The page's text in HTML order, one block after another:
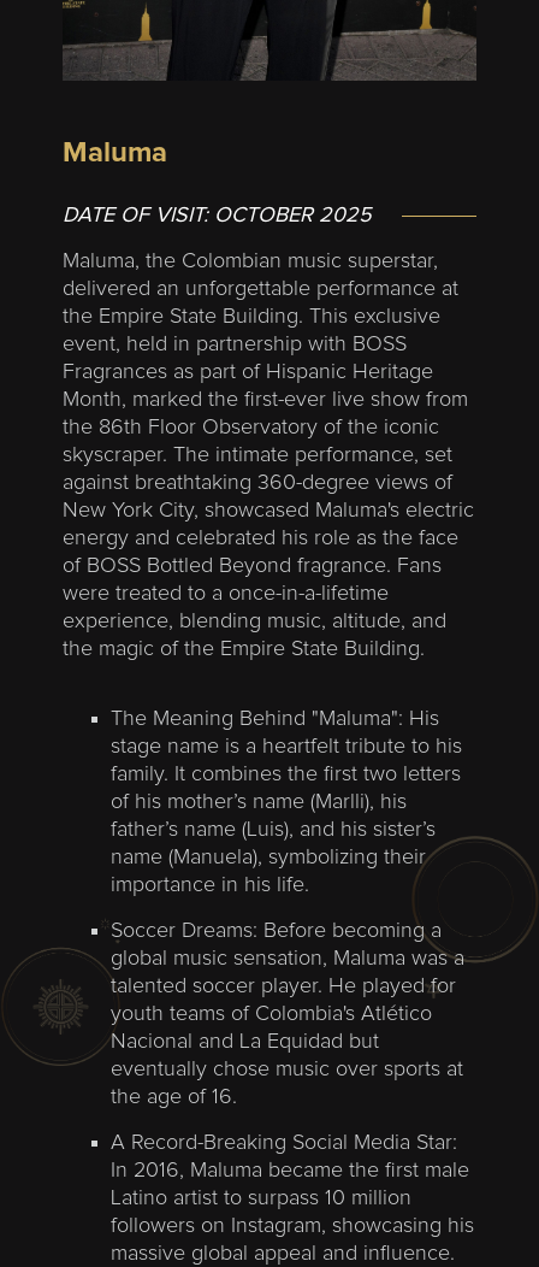
Maluma
DATE OF VISIT: OCTOBER 2025
Maluma, the Colombian music superstar,
delivered an unforgettable performance at
the Empire State Building. This exclusive
event, held in partnership with BOSS
Fragrances as part of Hispanic Heritage
Month, marked the first-ever live show from
the 86th Floor Observatory of the iconic
skyscraper. The intimate performance, set
against breathtaking 360-degree views of
New York City, showcased Maluma's electric
energy and celebrated his role as the face
of BOSS Bottled Beyond fragrance. Fans
were treated to a once-in-a-lifetime
experience, blending music, altitude, and
the magic of the Empire State Building.
The Meaning Behind "Maluma": His
stage name is a heartfelt tribute to his
family. It combines the first two letters
of his mother’s name (Marlli), his
father’s name (Luis), and his sister’s
name (Manuela), symbolizing their
importance in his life.
Soccer Dreams: Before becoming a
global music sensation, Maluma was a
talented soccer player. He played for
youth teams of Colombia's Atlético
Nacional and La Equidad but
eventually chose music over sports at
the age of 16.
A Record-Breaking Social Media Star:
In 2016, Maluma became the first male
Latino artist to surpass 10 million
followers on Instagram, showcasing his
massive global appeal and influence.